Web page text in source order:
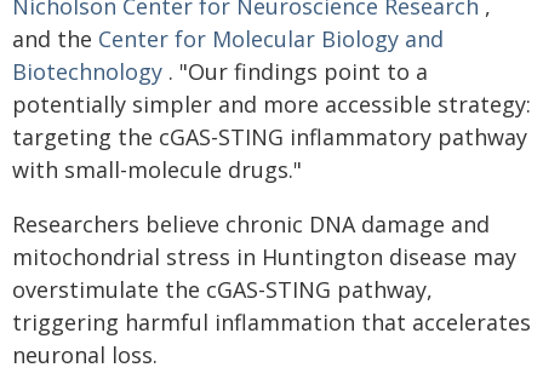
Nicholson Center for Neuroscience Research ,
and the Center for Molecular Biology and
Biotechnology . "Our findings point to a
potentially simpler and more accessible strategy:
targeting the cGAS-STING inflammatory pathway
with small-molecule drugs."
Researchers believe chronic DNA damage and
mitochondrial stress in Huntington disease may
overstimulate the cGAS-STING pathway,
triggering harmful inflammation that accelerates
neuronal loss.